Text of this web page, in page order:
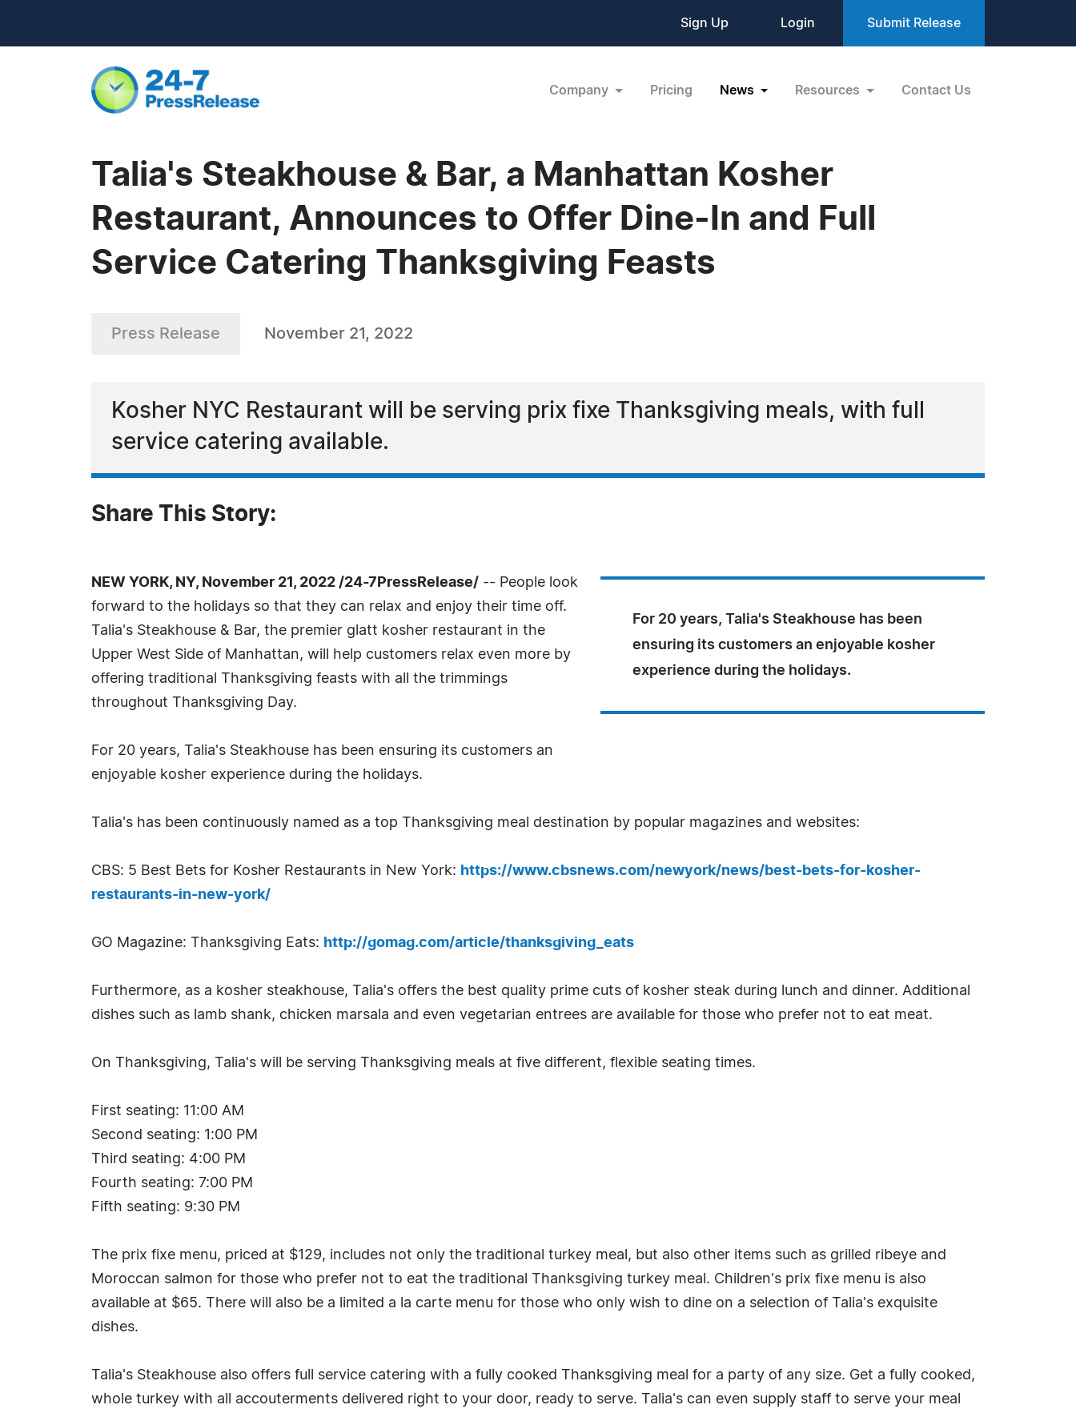
Sign Up Login Submit Release
Company Pricing News Resources Contact Us
Talia's Steakhouse & Bar, a Manhattan Kosher
Restaurant, Announces to Offer Dine-In and Full
Service Catering Thanksgiving Feasts
Press Release November 21, 2022
Kosher NYC Restaurant will be serving prix fixe Thanksgiving meals, with full
service catering available.
Share This Story:
For 20 years, Talia's Steakhouse has been
ensuring its customers an enjoyable kosher
experience during the holidays.
NEW YORK, NY, November 21, 2022 /24-7PressRelease/ -- People look
forward to the holidays so that they can relax and enjoy their time off.
Talia's Steakhouse & Bar, the premier glatt kosher restaurant in the
Upper West Side of Manhattan, will help customers relax even more by
offering traditional Thanksgiving feasts with all the trimmings
throughout Thanksgiving Day.
For 20 years, Talia's Steakhouse has been ensuring its customers an
enjoyable kosher experience during the holidays.
Talia's has been continuously named as a top Thanksgiving meal destination by popular magazines and websites:
CBS: 5 Best Bets for Kosher Restaurants in New York: https://www.cbsnews.com/newyork/news/best-bets-for-kosher-
restaurants-in-new-york/
GO Magazine: Thanksgiving Eats: http://gomag.com/article/thanksgiving_eats
Furthermore, as a kosher steakhouse, Talia's offers the best quality prime cuts of kosher steak during lunch and dinner. Additional
dishes such as lamb shank, chicken marsala and even vegetarian entrees are available for those who prefer not to eat meat.
On Thanksgiving, Talia's will be serving Thanksgiving meals at five different, flexible seating times.
First seating: 11:00 AM
Second seating: 1:00 PM
Third seating: 4:00 PM
Fourth seating: 7:00 PM
Fifth seating: 9:30 PM
The prix fixe menu, priced at $129, includes not only the traditional turkey meal, but also other items such as grilled ribeye and
Moroccan salmon for those who prefer not to eat the traditional Thanksgiving turkey meal. Children's prix fixe menu is also
available at $65. There will also be a limited a la carte menu for those who only wish to dine on a selection of Talia's exquisite
dishes.
Talia's Steakhouse also offers full service catering with a fully cooked Thanksgiving meal for a party of any size. Get a fully cooked,
whole turkey with all accouterments delivered right to your door, ready to serve. Talia's can even supply staff to serve your meal